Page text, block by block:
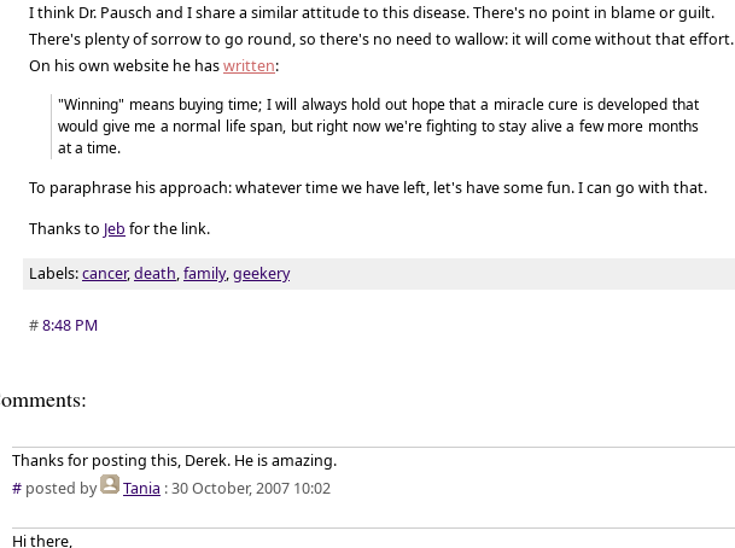
I think Dr. Pausch and I share a similar attitude to this disease. There's no point in blame or guilt.
There's plenty of sorrow to go round, so there's no need to wallow: it will come without that effort.
On his own website he haswritten:
"Winning" means buying time; I will always hold out hope that a miracle cure is developed that
would give me a normal life span, but right now we're fighting to stay alive a few more months
at a time.
To paraphrase his approach: whatever time we have left, let's have some fun. I can go with that.
Thanks to Jeb for the link.
Labels:cancer,death,family,geekery
#8:48 PM
Thanks for posting this, Derek. He is amazing.
# posted by Tania : 30 October, 2007 10:02
Hi there,